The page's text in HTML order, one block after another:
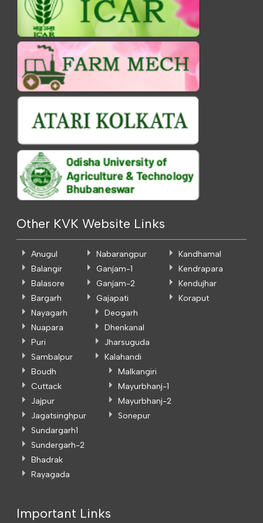
Other KVK Website Links
Anugul
Balangir
Balasore
Bargarh
Nabarangpur
Ganjam-1
Ganjam-2
Gajapati
Kandhamal
Kendrapara
Kendujhar
Koraput
Nayagarh
Nuapara
Puri
Sambalpur
Deogarh
Dhenkanal
Jharsuguda
Kalahandi
Boudh
Cuttack
Jajpur
Jagatsinghpur
Malkangiri
Mayurbhanj-1
Mayurbhanj-2
Sonepur
Sundargarh1
Sundergarh-2
Bhadrak
Rayagada
Important Links